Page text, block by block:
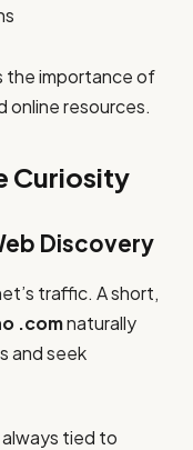
the importance of
resources.
Curiosity
Discovery
traffic. A short,
.comnaturally
and seek
tied to